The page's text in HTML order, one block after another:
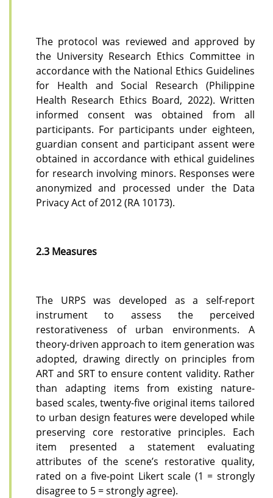
The protocol was reviewed and approved by
the University Research Ethics Committee in
accordance with the National Ethics Guidelines
for Health and Social Research (Philippine
Health Research Ethics Board, 2022). Written
informed consent was obtained from all
participants. For participants under eighteen,
guardian consent and participant assent were
obtained in accordance with ethical guidelines
for research involving minors. Responses were
anonymized and processed under the Data
Privacy Act of 2012 (RA 10173).
2.3 Measures
The URPS was developed as a self-report
instrument to assess the perceived
restorativeness of urban environments. A
theory-driven approach to item generation was
adopted, drawing directly on principles from
ART and SRT to ensure content validity. Rather
than adapting items from existing nature-
based scales, twenty-five original items tailored
to urban design features were developed while
preserving core restorative principles. Each
item presented a statement evaluating
attributes of the scene’s restorative quality,
rated on a five-point Likert scale (1 = strongly
disagree to 5 = strongly agree).